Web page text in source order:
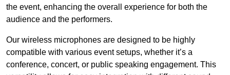
the event, enhancing the overall experience for both the
audience and the performers.
Our wireless microphones are designed to be highly
compatible with various event setups, whether it’s a
conference, concert, or public speaking engagement. This